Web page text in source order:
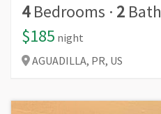
4Bedrooms · 2 Bath
$185 night
AGUADILLA, PR, US